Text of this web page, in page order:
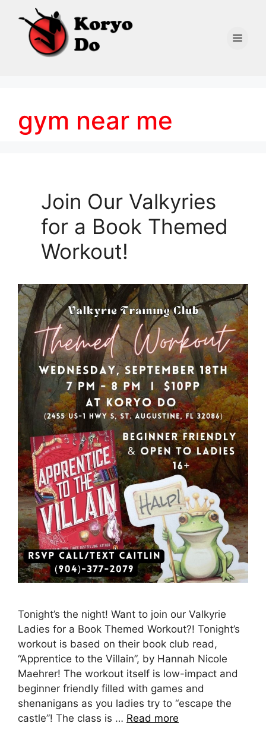
content
gym near me
Join Our Valkyries
for a Book Themed
Workout!
Tonight’s the night! Want to join our Valkyrie
Ladies for a Book Themed Workout?! Tonight’s
workout is based on their book club read,
“Apprentice to the Villain”, by Hannah Nicole
Maehrer! The workout itself is low-impact and
beginner friendly filled with games and
shenanigans as you ladies try to “escape the
castle”! The class is … Read more